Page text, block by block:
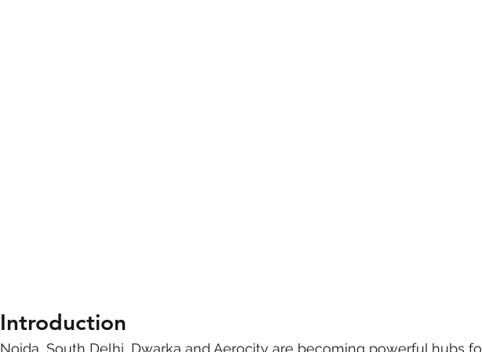
Introduction